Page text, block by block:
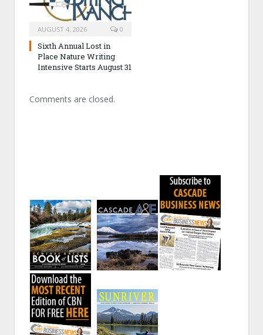
AUGUST 4, 2026 0
Sixth Annual Lost in
Place Nature Writing
Intensive Starts August 31
Comments are closed.